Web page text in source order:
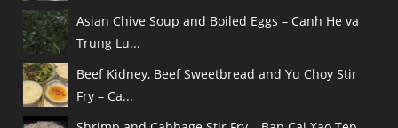
Asian Chive Soup and Boiled Eggs – Canh He va
Trung Lu...
Beef Kidney, Beef Sweetbread and Yu Choy Stir
Fry – Ca...